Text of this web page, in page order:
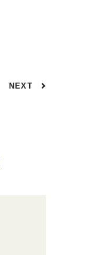
NEXT